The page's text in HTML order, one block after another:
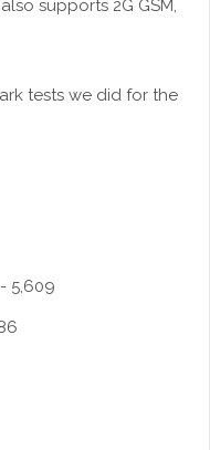
supports 2G GSM,
tests we did for the
5,609